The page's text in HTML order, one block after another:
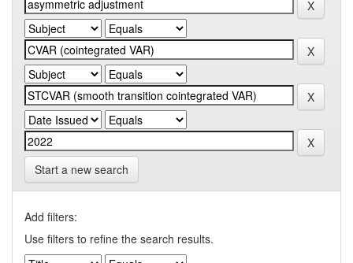
Start a new search
Add filters:
Use filters to refine the search results.